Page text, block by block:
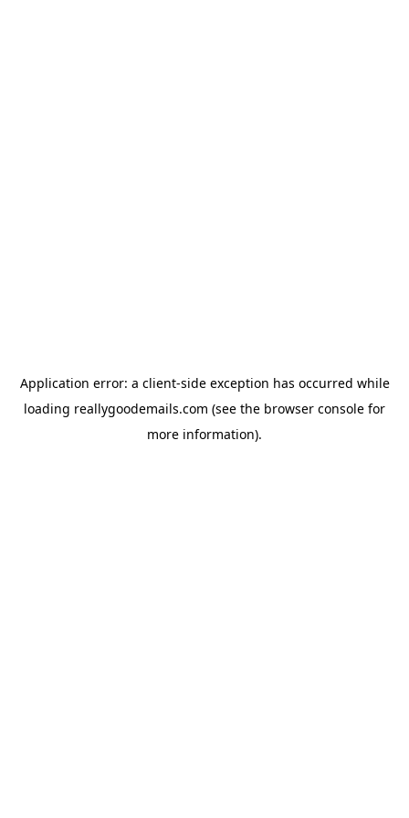
Application error: a client-side exception has occurred while
loading reallygoodemails.com (see the browser console for
more information).